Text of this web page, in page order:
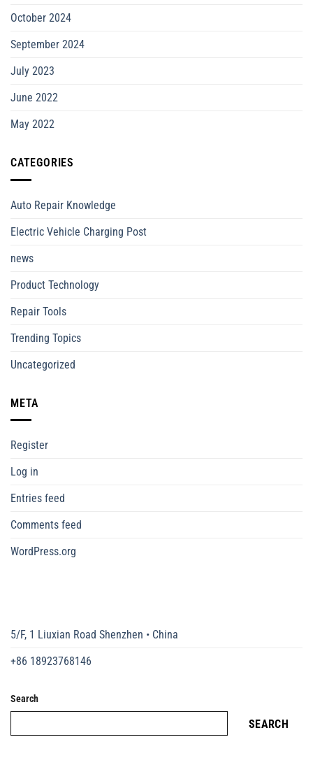
October 2024
September 2024
July 2023
June 2022
May 2022
CATEGORIES
Auto Repair Knowledge
Electric Vehicle Charging Post
news
Product Technology
Repair Tools
Trending Topics
Uncategorized
META
Register
Log in
Entries feed
Comments feed
WordPress.org
5/F, 1 Liuxian Road Shenzhen • China
+86 18923768146
Search
SEARCH